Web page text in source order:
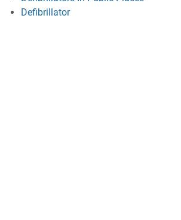
Defibrillator